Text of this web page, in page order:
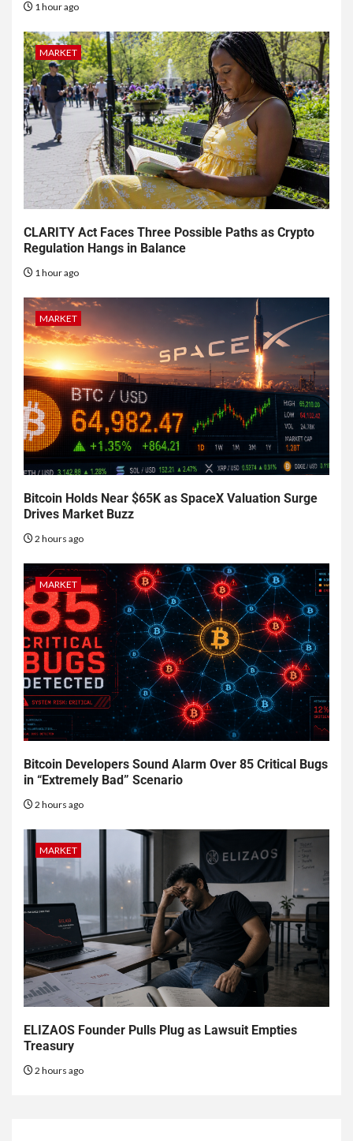
1 hour ago
MARKET
CLARITY Act Faces Three Possible Paths as Crypto
Regulation Hangs in Balance
1 hour ago
MARKET
Bitcoin Holds Near $65K as SpaceX Valuation Surge
Drives Market Buzz
2 hours ago
MARKET
Bitcoin Developers Sound Alarm Over 85 Critical Bugs
in “Extremely Bad” Scenario
2 hours ago
MARKET
ELIZAOS Founder Pulls Plug as Lawsuit Empties
Treasury
2 hours ago